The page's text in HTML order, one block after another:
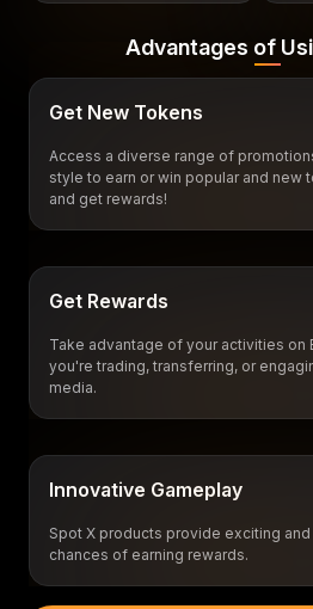
Advantages of
Get New Tokens
Access a diverse range of
style to earn or win popular and new
and get rewards!
Get Rewards
Take advantage of your activities on
you're trading, transferring, or
media.
Innovative Gameplay
Spot X products provide exciting
chances of earning rewards.